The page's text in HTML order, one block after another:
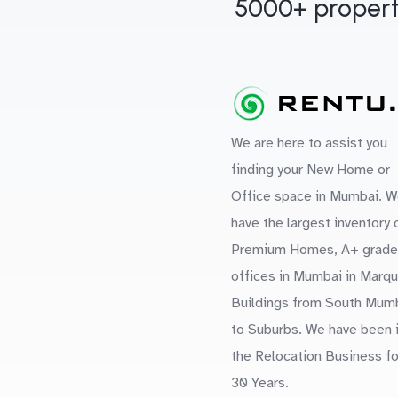
5000+
We are here to assist you
finding your New Home or
Office space in Mumbai.
have the largest inventory
Premium Homes, A+ grade
offices in Mumbai in
Buildings from South
to Suburbs. We have been
the Relocation Business
30 Years.